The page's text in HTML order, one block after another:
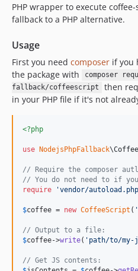
PHP wrapper to execute
fallback to a PHP alternative.
Usage
First you need composer if you
the package with
composer
fallback/coffeescript
then
in your PHP file if it's not
<?php
use NodejsPhpFallback\
// Require the composer
// You do not need to if
require
'vendor/autoload.php
$coffee = new CoffeeScript ( '
// Output to a file:
$coffee->write( ' path/to/
// Get JS contents: